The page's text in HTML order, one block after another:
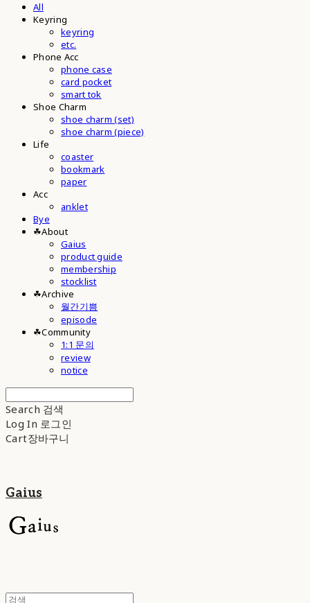
All
Keyring
keyring
etc.
Phone Acc
phone case
card pocket
smart tok
Shoe Charm
shoe charm (set)
shoe charm (piece)
Life
coaster
bookmark
paper
Acc
anklet
Bye
☘︎About
Gaius
product guide
membership
stocklist
☘︎Archive
월간기쁨
episode
☘︎Community
1:1 문의
review
notice
Search 검색
Log In 로그인
Cart장바구니
Gaius